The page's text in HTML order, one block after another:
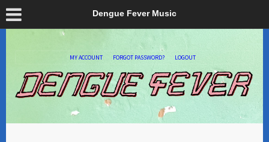
Dengue Fever Music
MY ACCOUNT FORGOT PASSWORD? LOGOUT